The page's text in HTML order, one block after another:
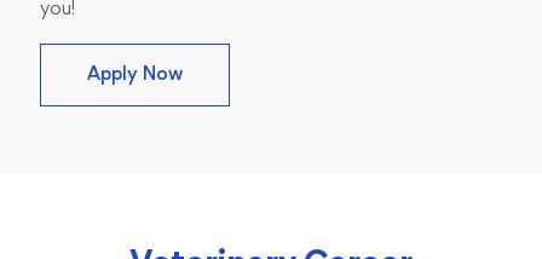
you!
Apply NowVeterinary Technician